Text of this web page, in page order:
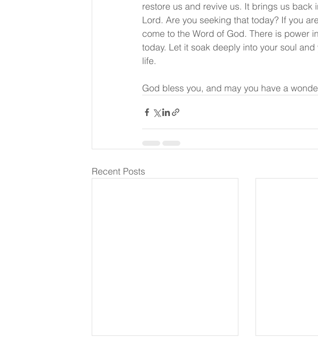
restore us and revive us. It brings us back
Lord. Are you seeking that today? If you
come to the Word of God. There is power
today. Let it soak deeply into your soul
life.
God bless you, and may you have a
Recent Posts